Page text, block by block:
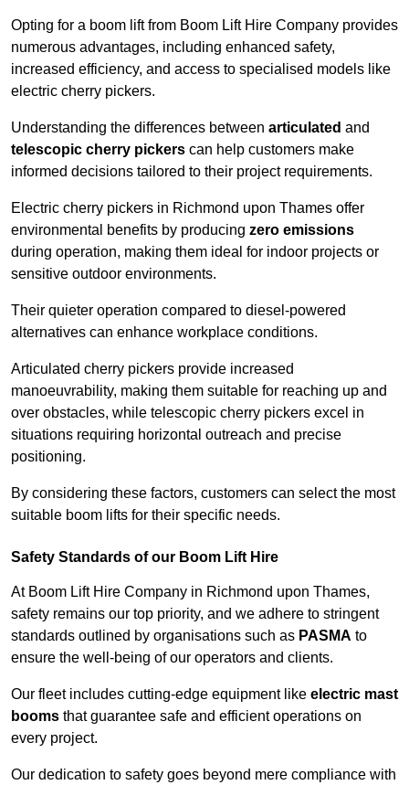
Opting for a boom lift from Boom Lift Hire Company provides
numerous advantages, including enhanced safety,
increased efficiency, and access to specialised models like
electric cherry pickers.
Understanding the differences between articulated and
telescopic cherry pickers can help customers make
informed decisions tailored to their project requirements.
Electric cherry pickers in Richmond upon Thames offer
environmental benefits by producing zero emissions
during operation, making them ideal for indoor projects or
sensitive outdoor environments.
Their quieter operation compared to diesel-powered
alternatives can enhance workplace conditions.
Articulated cherry pickers provide increased
manoeuvrability, making them suitable for reaching up and
over obstacles, while telescopic cherry pickers excel in
situations requiring horizontal outreach and precise
positioning.
By considering these factors, customers can select the most
suitable boom lifts for their specific needs.
Safety Standards of our Boom Lift Hire
At Boom Lift Hire Company in Richmond upon Thames,
safety remains our top priority, and we adhere to stringent
standards outlined by organisations such as PASMA to
ensure the well-being of our operators and clients.
Our fleet includes cutting-edge equipment like electric mast
booms that guarantee safe and efficient operations on
every project.
Our dedication to safety goes beyond mere compliance with